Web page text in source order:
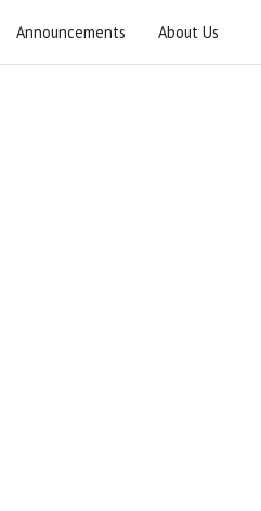
Announcements About Us